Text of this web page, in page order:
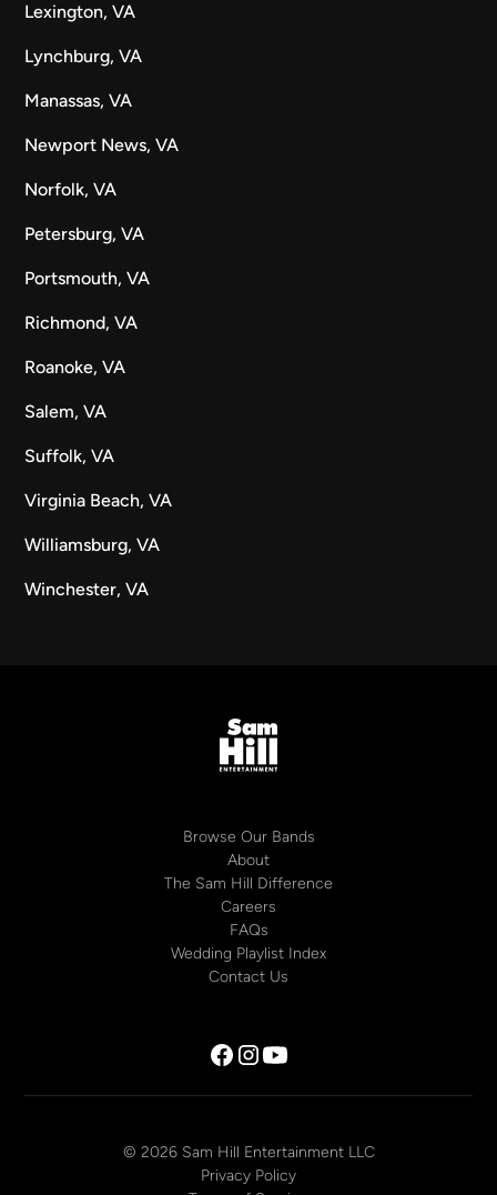
Lexington, VA
Lynchburg, VA
Manassas, VA
Newport News, VA
Norfolk, VA
Petersburg, VA
Portsmouth, VA
Richmond, VA
Roanoke, VA
Salem, VA
Suffolk, VA
Virginia Beach, VA
Williamsburg, VA
Winchester, VA
Browse Our Bands
About
The Sam Hill Difference
Careers
FAQs
Wedding Playlist Index
Contact Us
© 2026 Sam Hill Entertainment LLC
Privacy Policy